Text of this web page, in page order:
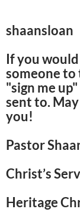
shaansloan
If you
someone
"sign me
sent to.
you!
Pastor
Christ’s
Heritage